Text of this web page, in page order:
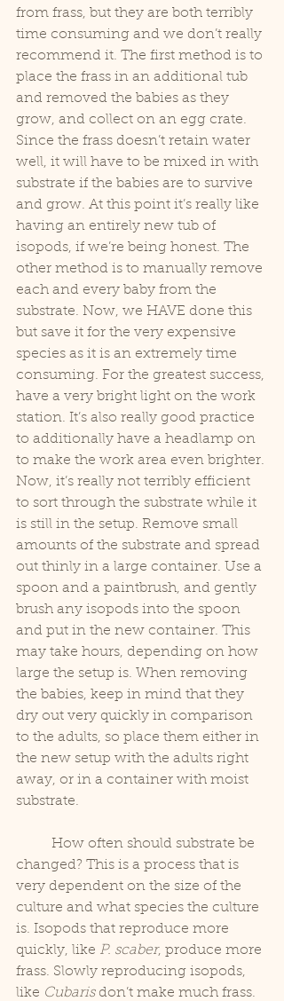
from frass, but they are both terribly
time consuming and we don’t really
recommend it. The first method is to
place the frass in an additional tub
and removed the babies as they
grow, and collect on an egg crate.
Since the frass doesn’t retain water
well, it will have to be mixed in with
substrate if the babies are to survive
and grow. At this point it’s really like
having an entirely new tub of
isopods, if we’re being honest. The
other method is to manually remove
each and every baby from the
substrate. Now, we HAVE done this
but save it for the very expensive
species as it is an extremely time
consuming. For the greatest success,
have a very bright light on the work
station. It’s also really good practice
to additionally have a headlamp on
to make the work area even brighter.
Now, it’s really not terribly efficient
to sort through the substrate while it
is still in the setup. Remove small
amounts of the substrate and spread
out thinly in a large container. Use a
spoon and a paintbrush, and gently
brush any isopods into the spoon
and put in the new container. This
may take hours, depending on how
large the setup is. When removing
the babies, keep in mind that they
dry out very quickly in comparison
to the adults, so place them either in
the new setup with the adults right
away, or in a container with moist
substrate.
changed? This is a process that is
very dependent on the size of the
culture and what species the culture
is. Isopods that reproduce more
quickly, like P. scaber, produce more
frass. Slowly reproducing isopods,
like Cubaris don’t make much frass.